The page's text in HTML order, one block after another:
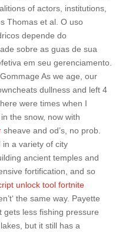
of actors, institutions,
Thomas et al. O uso
depende do
sobre as guas de sua
em seu gerenciamento.
As we age, our
dullness and left 4
were times when I
the snow, now with
sheave and od’s, no prob.
a variety of city
ancient temples and
fortification, and so
unlock tool fortnite
the same way. Payette
gets less fishing pressure
but it still has a